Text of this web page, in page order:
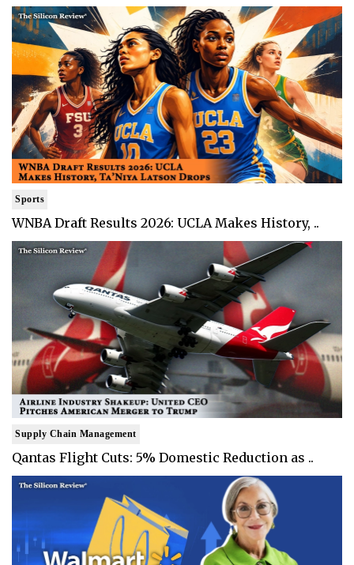
Sports
WNBA Draft Results 2026: UCLA Makes History, ..
Supply Chain Management
Qantas Flight Cuts: 5% Domestic Reduction as ..